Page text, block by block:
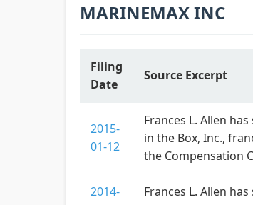
MARINEMAX INC
Filing
Date
Source Excerpt
2015-
01-12
Frances L. Allen
in the Box, Inc.,
the Compensation
2014-
Frances L. Allen